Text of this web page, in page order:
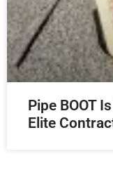
Pipe BOOT
Elite